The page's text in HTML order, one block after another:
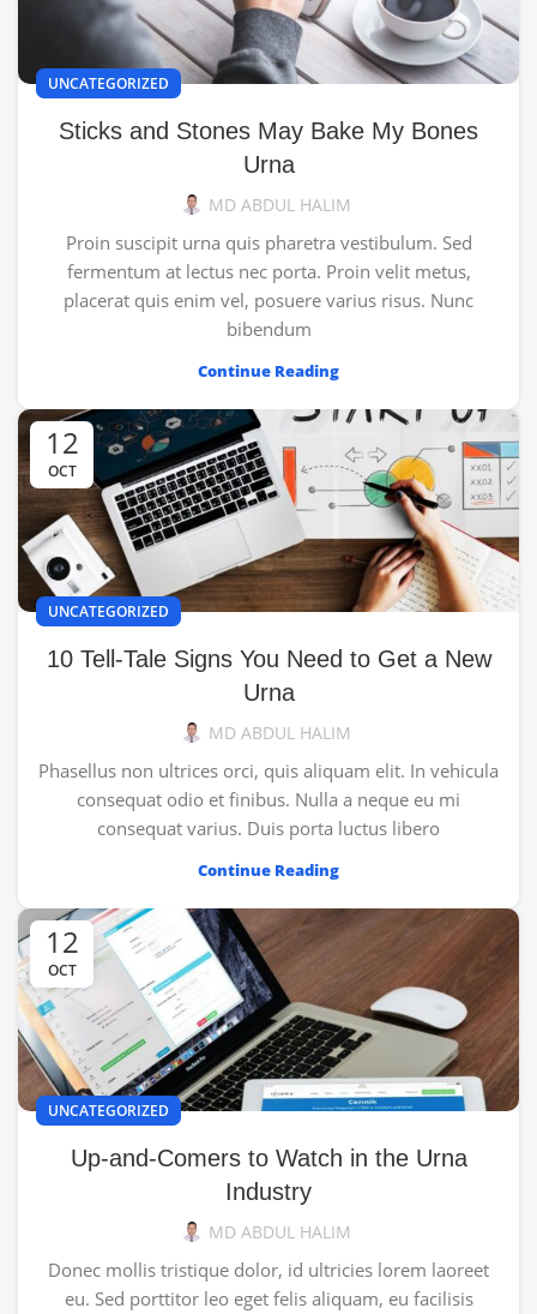
UNCATEGORIZED
Sticks and Stones May Bake My Bones
Urna
MD ABDUL HALIM
Proin suscipit urna quis pharetra vestibulum. Sed
fermentum at lectus nec porta. Proin velit metus,
placerat quis enim vel, posuere varius risus. Nunc
bibendum
Continue Reading
12
OCT
UNCATEGORIZED
10 Tell-Tale Signs You Need to Get a New
Urna
MD ABDUL HALIM
Phasellus non ultrices orci, quis aliquam elit. In vehicula
consequat odio et finibus. Nulla a neque eu mi
consequat varius. Duis porta luctus libero
Continue Reading
12
OCT
UNCATEGORIZED
Up-and-Comers to Watch in the Urna
Industry
MD ABDUL HALIM
Donec mollis tristique dolor, id ultricies lorem laoreet
eu. Sed porttitor leo eget felis aliquam, eu facilisis